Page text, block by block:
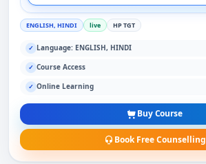
ENGLISH, HINDI live HP TGT
✓ Language: ENGLISH, HINDI
✓ Course Access
✓ Online Learning
Buy Course
Book Free Counselling